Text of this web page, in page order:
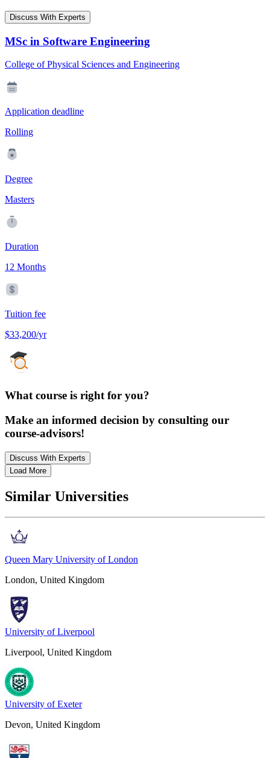
Discuss With Experts
MSc in Software Engineering
College of Physical Sciences and Engineering
Application deadline
Rolling
Degree
Masters
Duration
12 Months
Tuition fee
$33,200/yr
What course is right for you?
Make an informed decision by consulting our
course-advisors!
Discuss With Experts
Load More
Similar Universities
Queen Mary University of London
London, United Kingdom
University of Liverpool
Liverpool, United Kingdom
University of Exeter
Devon, United Kingdom